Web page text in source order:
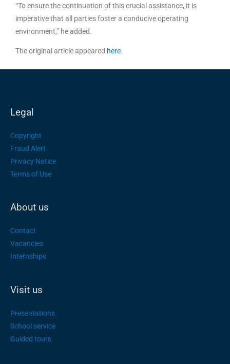
“To ensure the continuation of this crucial assistance, it is
imperative that all parties foster a conducive operating
environment,” he added.
The original article appeared here.
Legal
Copyright
Fraud Alert
Privacy Notice
Terms of Use
About us
Contact
Vacancies
Internships
Visit us
Presentations
School service
Guided tours